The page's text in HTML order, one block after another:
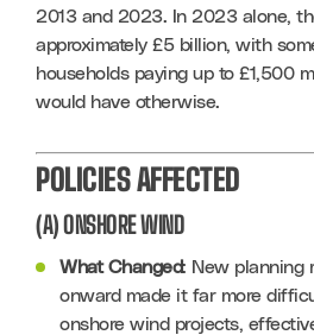
2013 and 2023. In 2023 alone,
approximately £5 billion, with
households paying up to £1,500
would have otherwise.
POLICIES AFFECTED
(A) ONSHORE WIND
What Changed: New planning
onward made it far more
onshore wind projects,